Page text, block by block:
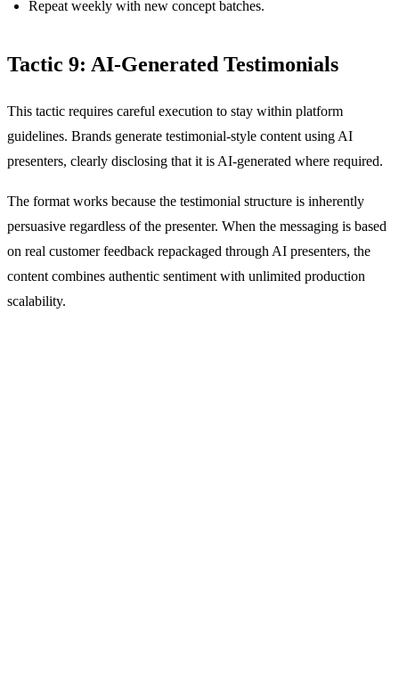
Repeat weekly with new concept batches.
Tactic 9: AI-Generated Testimonials
This tactic requires careful execution to stay within platform
guidelines. Brands generate testimonial-style content using AI
presenters, clearly disclosing that it is AI-generated where required.
The format works because the testimonial structure is inherently
persuasive regardless of the presenter. When the messaging is based
on real customer feedback repackaged through AI presenters, the
content combines authentic sentiment with unlimited production
scalability.